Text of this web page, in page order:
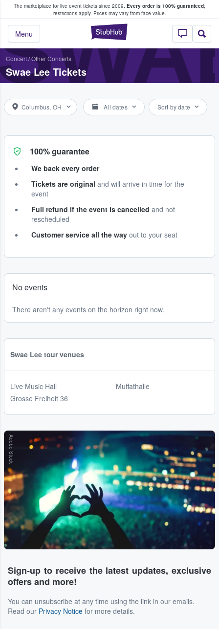
The marketplace for live event tickets since 2009. Every order is 100% guaranteed;
restrictions apply. Prices may vary from face value.
StubHub –
Menu
Fans Buy & Sell Tickets
Concert/Other Concerts
Swae Lee Tickets
Columbus, OH All dates Sort by date
100% guarantee
We back every order
Tickets are original and will arrive in time for the
event
Full refund if the event is cancelled and not
rescheduled
Customer service all the way out to your seat
No events
There aren't any events on the horizon right now.
Swae Lee tour venues
Live Music Hall
Grosse Freiheit 36
Muffathalle
Adobe Stock
Sign-up to receive the latest updates, exclusive
offers and more!
You can unsubscribe at any time using the link in our emails.
Read our Privacy Notice for more details.